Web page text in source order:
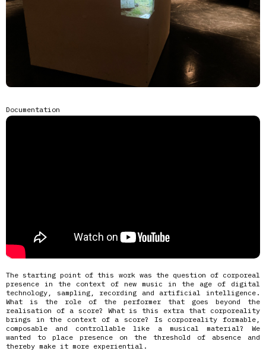
Documentation
The starting point of this work was the question of corporeal
presence in the context of new music in the age of digital
technology, sampling, recording and artificial intelligence.
What is the role of the performer that goes beyond the
realisation of a score? What is this extra that corporeality
brings in the context of a score? Is corporeality formable,
composable and controllable like a musical material? We
wanted to place presence on the threshold of absence and
thereby make it more experiential.